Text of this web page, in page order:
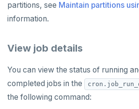
HSET
HSTRLEN
partitions, see Maintain partitions
information.
View job details
You can view the status of running
completed jobs in the
the following command: